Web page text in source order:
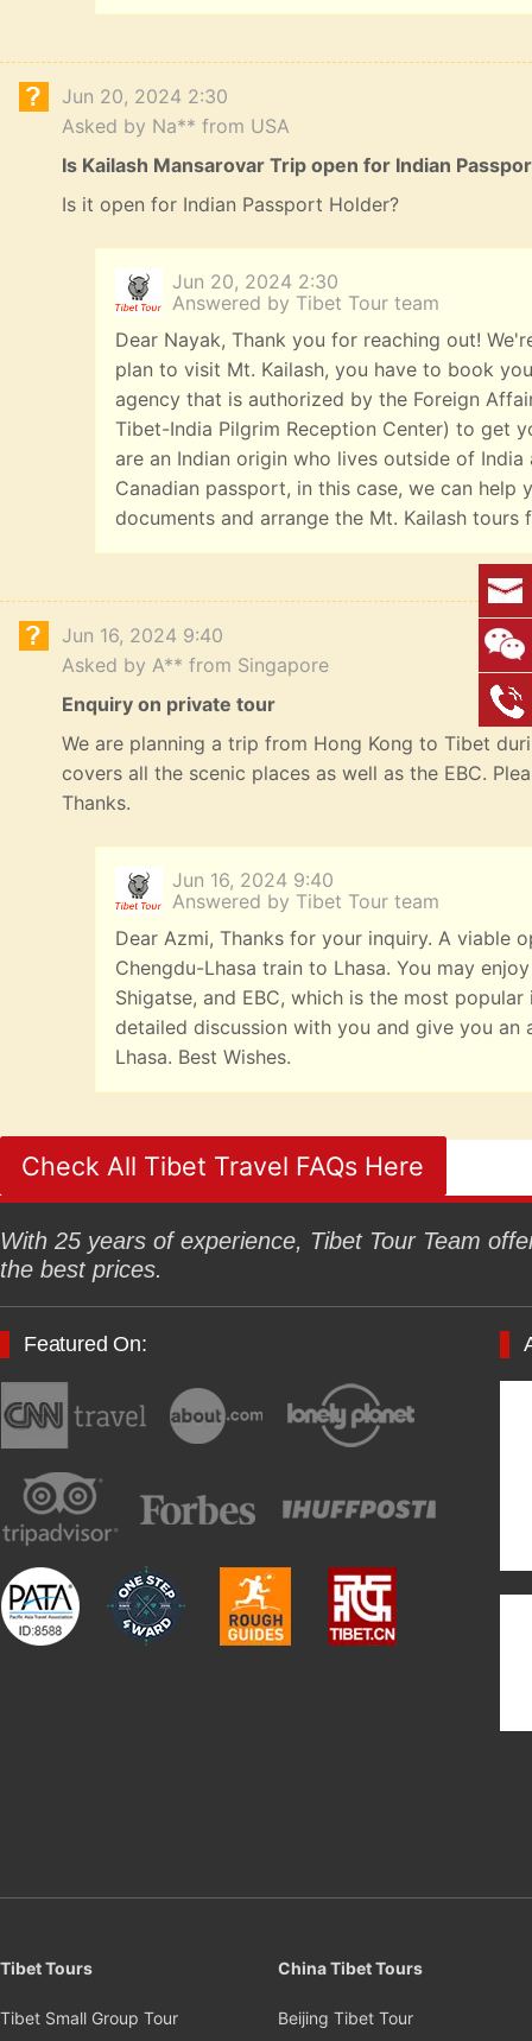
Jun 20, 2024 2:30
Asked by Na** from USA
Is Kailash Mansarovar Trip open for Indian
Is it open for Indian Passport Holder?
Jun 20, 2024 2:30
Answered by Tibet Tour team
Dear Nayak, Thank you for reaching out!
plan to visit Mt. Kailash, you have to book
agency that is authorized by the Foreign
Tibet-India Pilgrim Reception Center) to get
are an Indian origin who lives outside of
Canadian passport, in this case, we can
documents and arrange the Mt. Kailash tours
Jun 16, 2024 9:40
Asked by A** from Singapore
Enquiry on private tour
We are planning a trip from Hong Kong to Tibet
covers all the scenic places as well as the EBC.
Thanks.
Jun 16, 2024 9:40
Answered by Tibet Tour team
Dear Azmi, Thanks for your inquiry. A viable
Chengdu-Lhasa train to Lhasa. You may
Shigatse, and EBC, which is the most
detailed discussion with you and give you
Lhasa. Best Wishes.
Check All Tibet Travel FAQs Here
With 25 years of experience, Tibet Tour Team
the best prices.
Featured On:
Tibet Tours
Tibet Small Group Tour
China Tibet Tours
Beijing Tibet Tour